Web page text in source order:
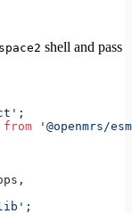
shell and pass
;
from '@openmrs/
lib' ;